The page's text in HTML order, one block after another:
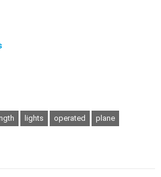
lights operated
plane